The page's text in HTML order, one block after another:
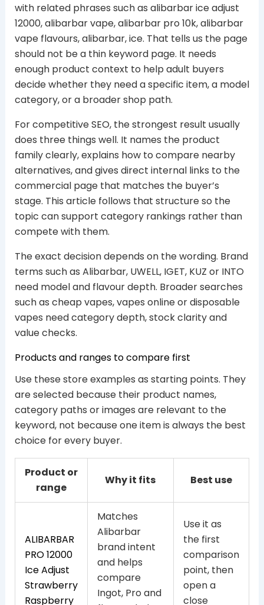
with related phrases such as alibarbar ice adjust
12000, alibarbar vape, alibarbar pro 10k, alibarbar
vape flavours, alibarbar, ice. That tells us the page
should not be a thin keyword page. It needs
enough product context to help adult buyers
decide whether they need a specific item, a model
category, or a broader shop path.
For competitive SEO, the strongest result usually
does three things well. It names the product
family clearly, explains how to compare nearby
alternatives, and gives direct internal links to the
commercial page that matches the buyer’s
stage. This article follows that structure so the
topic can support category rankings rather than
compete with them.
The exact decision depends on the wording. Brand
terms such as Alibarbar, UWELL, IGET, KUZ or INTO
need model and flavour depth. Broader searches
such as cheap vapes, vapes online or disposable
vapes need category depth, stock clarity and
value checks.
Products and ranges to compare first
Use these store examples as starting points. They
are selected because their product names,
category paths or images are relevant to the
keyword, not because one item is always the best
choice for every buyer.
Product or
range
Why it fits Best use
ALIBARBAR
PRO 12000
Ice Adjust
Strawberry
Raspberry
Matches
Alibarbar
brand intent
and helps
compare
Ingot, Pro and
Use it as
the first
comparison
point, then
open a
close